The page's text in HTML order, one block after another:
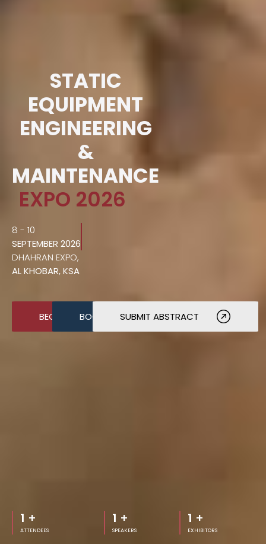
STATIC
EQUIPMENT
ENGINEERING
&
MAINTENANCE
EXPO 2026
8 - 10
SEPTEMBER 2026
DHAHRAN EXPO,
AL KHOBAR, KSA
BECOME A SPONSOR
BOOK A STANDSUBMIT ABSTRACT
1 +
ATTENDEES
1 +
SPEAKERS
1 +
EXHIBITORS